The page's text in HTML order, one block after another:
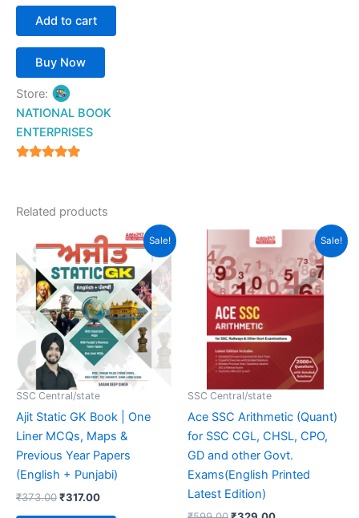
Add to cart
Buy Now
Store:
NATIONAL BOOK
ENTERPRISES
Related products
Sale!
SSC Central/state
Ajit Static GK Book | One
Liner MCQs, Maps &
Previous Year Papers
(English + Punjabi)
₹373.00
Original
price
was:
₹373.00.
₹317.00
Current
price
is:
₹317.00.
Sale!
SSC Central/state
Ace SSC Arithmetic (Quant)
for SSC CGL, CHSL, CPO,
GD and other Govt.
Exams(English Printed
Latest Edition)
Original
price
was:
₹599.00.
Current
price
is:
₹329.00.